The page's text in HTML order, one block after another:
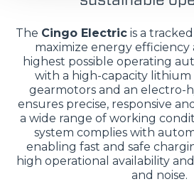
The Cingo Electricis a
maximize energy
highest possible operating
with a high-capacity
gearmotors and an electro-
ensures precise, responsive
a wide range of working
system complies with
enabling fast and safe
high operational availability
and noise.